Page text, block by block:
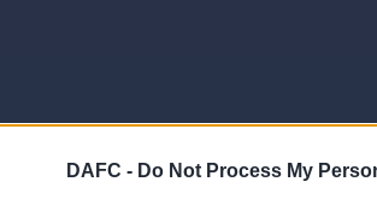
DAFC - Do Not Process My